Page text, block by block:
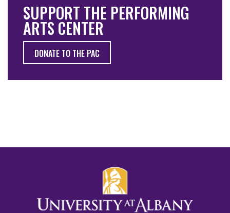
SUPPORT THE PERFORMING
ARTS CENTER
DONATE TO THE PAC